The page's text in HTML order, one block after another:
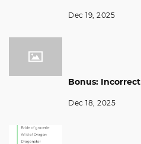
Dec 19, 2025
Bonus:
Dec 18, 2025